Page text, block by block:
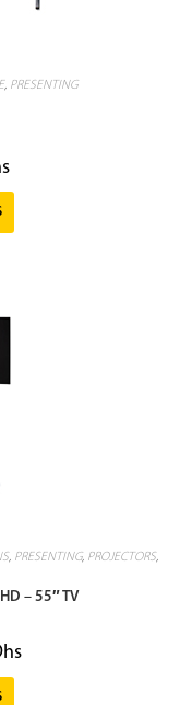
, PRESENTING
, PRESENTING, PROJECTORS,
– 55″ TV